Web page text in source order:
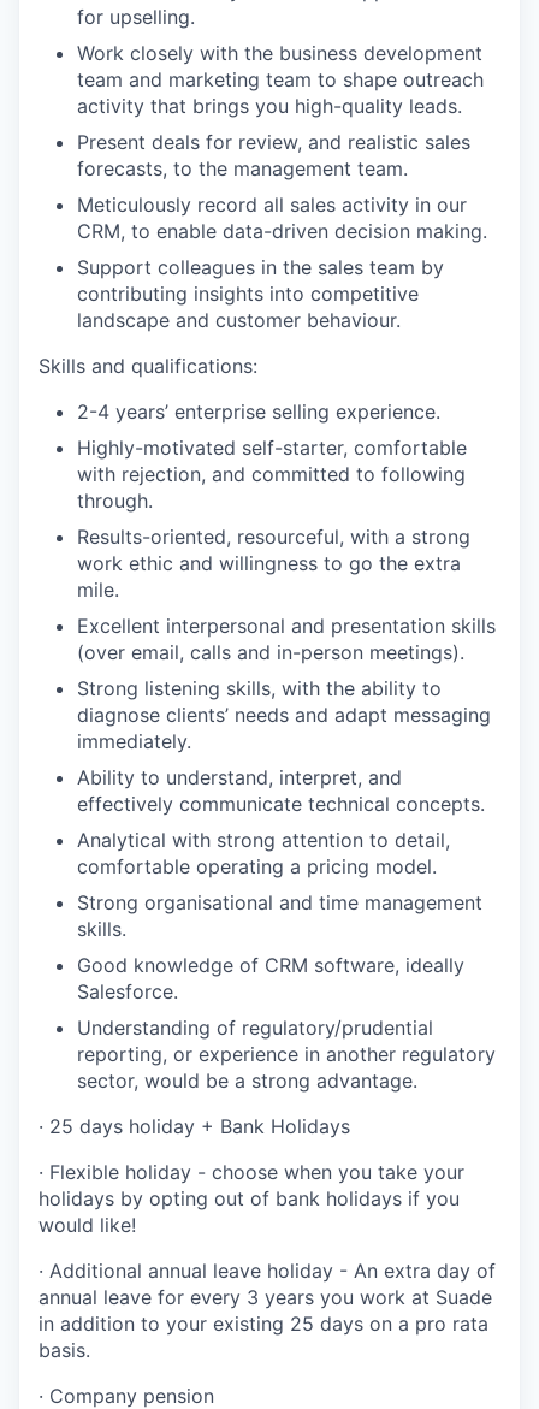
for upselling.
Work closely with the business development
team and marketing team to shape outreach
activity that brings you high-quality leads.
Present deals for review, and realistic sales
forecasts, to the management team.
Meticulously record all sales activity in our
CRM, to enable data-driven decision making.
Support colleagues in the sales team by
contributing insights into competitive
landscape and customer behaviour.
Skills and qualifications:
2-4 years’ enterprise selling experience.
Highly-motivated self-starter, comfortable
with rejection, and committed to following
through.
Results-oriented, resourceful, with a strong
work ethic and willingness to go the extra
mile.
Excellent interpersonal and presentation skills
(over email, calls and in-person meetings).
Strong listening skills, with the ability to
diagnose clients’ needs and adapt messaging
immediately.
Ability to understand, interpret, and
effectively communicate technical concepts.
Analytical with strong attention to detail,
comfortable operating a pricing model.
Strong organisational and time management
skills.
Good knowledge of CRM software, ideally
Salesforce.
Understanding of regulatory/prudential
reporting, or experience in another regulatory
sector, would be a strong advantage.
· 25 days holiday + Bank Holidays
· Flexible holiday - choose when you take your
holidays by opting out of bank holidays if you
would like!
· Additional annual leave holiday - An extra day of
annual leave for every 3 years you work at Suade
in addition to your existing 25 days on a pro rata
basis.
· Company pension